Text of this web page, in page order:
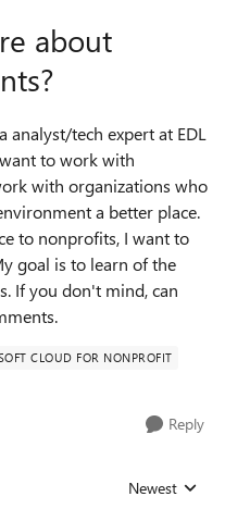
about
analyst/tech expert at EDL
to work with
with organizations who
a better place.
to nonprofits, I want to
goal is to learn of the
If you don't mind, can
CLOUD FOR NONPROFIT
Reply
Replies sorted
Newest